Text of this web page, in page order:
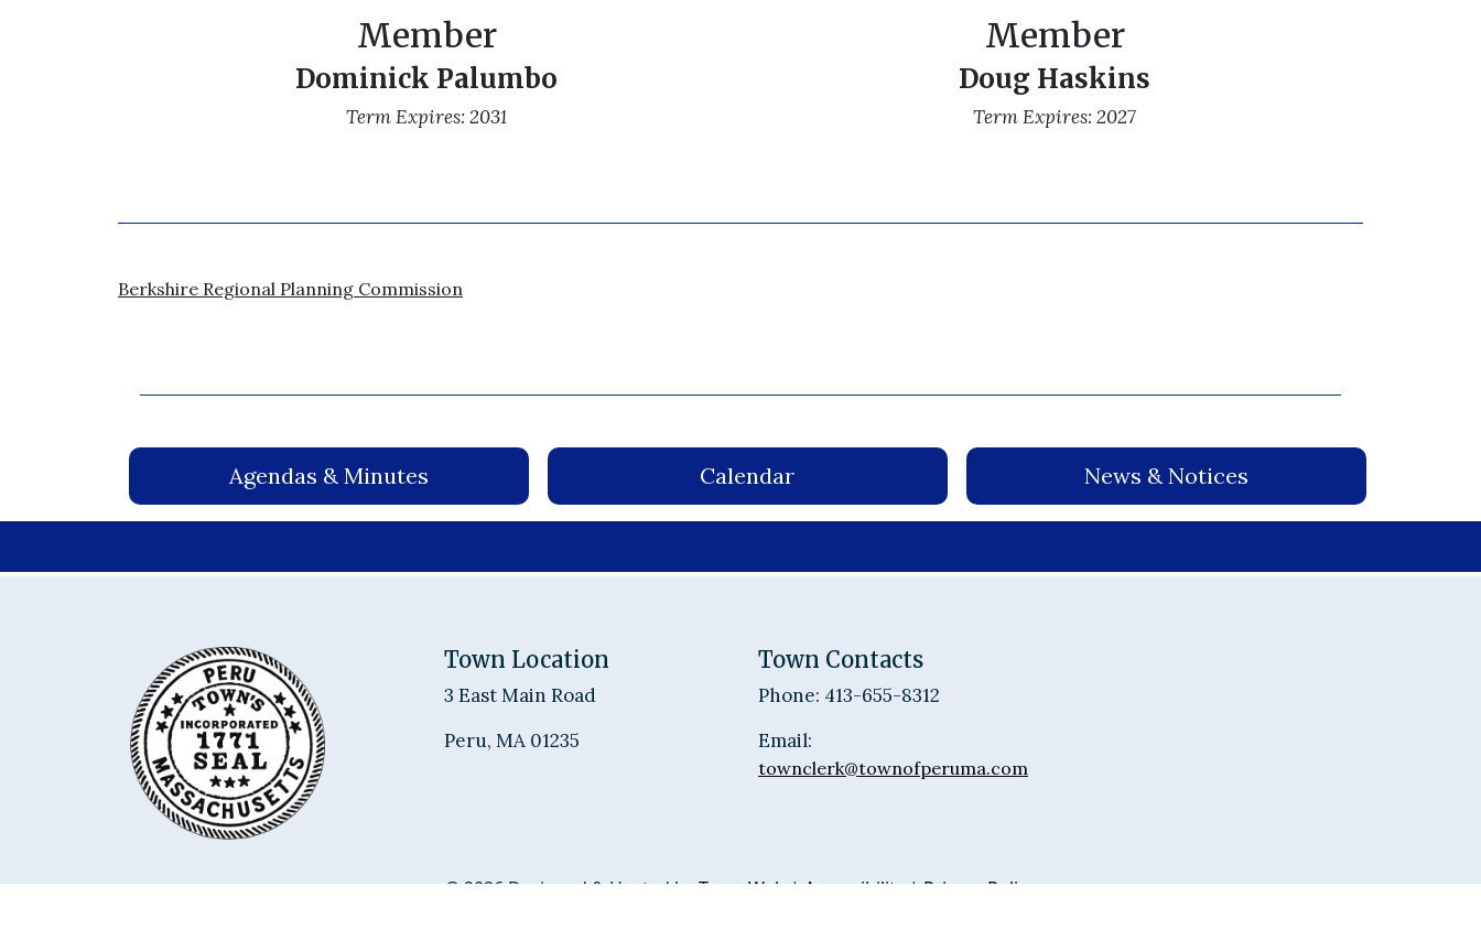
Member
Dominick Palumbo
Term Expires: 2031
Member
Doug Haskins
Term Expires: 2027
Berkshire Regional Planning Commission
Agendas & Minutes Calendar News & Notices
Town Location
3 East Main Road
Peru, MA 01235
Town Contacts
Phone: 413-655-8312
Email:
townclerk@townofperuma.com
© 2026 Designed & Hosted byTown Web|Accessibility|Privacy Policy